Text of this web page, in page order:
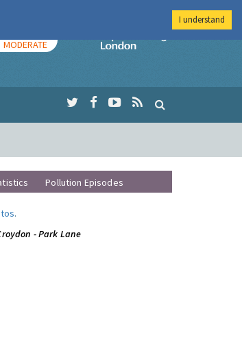
MODERATE
Imperial College
Pollution Episodes
.
- Park Lane
I understand